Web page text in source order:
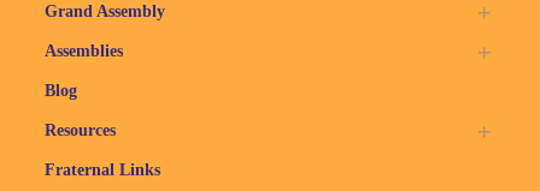
Grand Assembly
Assemblies
Blog
Resources
Fraternal Links